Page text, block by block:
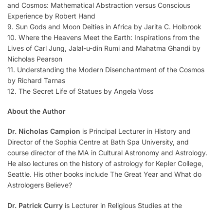
and Cosmos: Mathematical Abstraction versus Conscious
Experience by Robert Hand
9. Sun Gods and Moon Deities in Africa by Jarita C. Holbrook
10. Where the Heavens Meet the Earth: Inspirations from the
Lives of Carl Jung, Jalal-u-din Rumi and Mahatma Ghandi by
Nicholas Pearson
11. Understanding the Modern Disenchantment of the Cosmos
by Richard Tarnas
12. The Secret Life of Statues by Angela Voss
About the Author
Dr. Nicholas Campion is Principal Lecturer in History and
Director of the Sophia Centre at Bath Spa University, and
course director of the MA in Cultural Astronomy and Astrology.
He also lectures on the history of astrology for Kepler College,
Seattle. His other books include The Great Year and What do
Astrologers Believe?
Dr. Patrick Curry is Lecturer in Religious Studies at the